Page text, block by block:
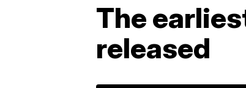
The
released